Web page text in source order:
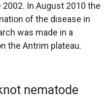
2002. In August 2010 the
of the disease in
was made in a
the Antrim plateau.
nematode